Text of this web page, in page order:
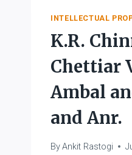
INTELLECTUAL
K.R.
Chettiar
Ambal
and Anr.
ByAnkit Rastogi